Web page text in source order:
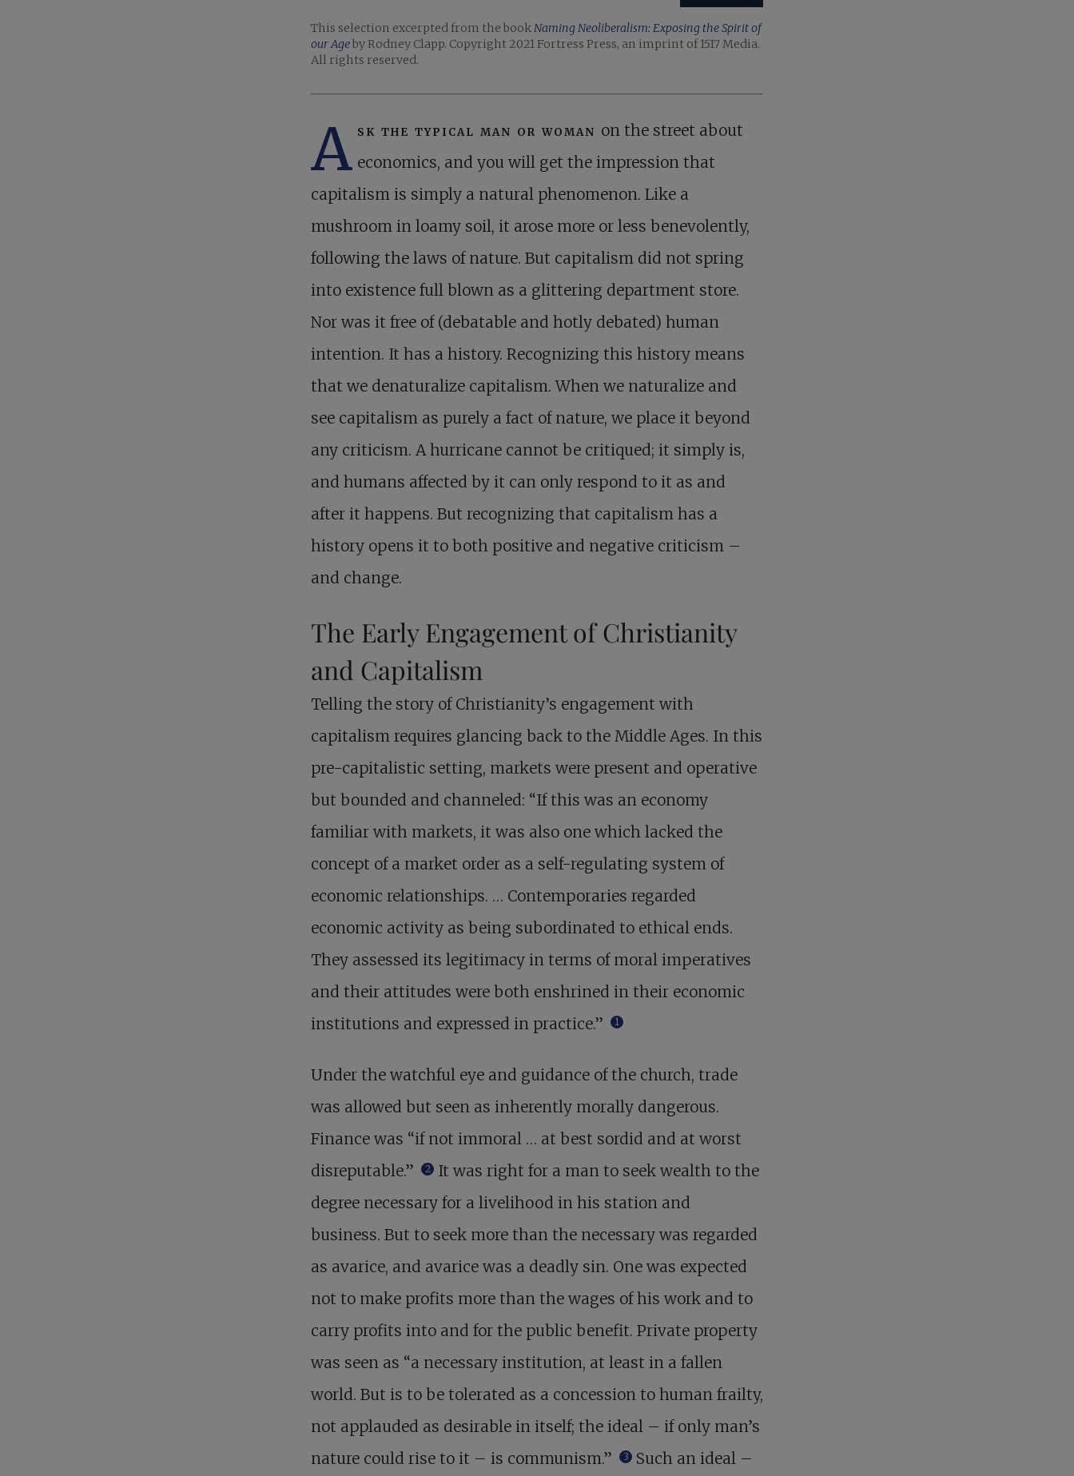
This selection excerpted from the bookNaming Neoliberalism: Exposing the Spirit of
our Ageby Rodney Clapp. Copyright 2021 Fortress Press, an imprint of 1517 Media.
All rights reserved.
A sk the typical man or woman on the street about
economics, and you will get the impression that
capitalism is simply a natural phenomenon. Like a
mushroom in loamy soil, it arose more or less benevolently,
following the laws of nature. But capitalism did not spring
into existence full blown as a glittering department store.
Nor was it free of (debatable and hotly debated) human
intention. It has a history. Recognizing this history means
that we denaturalize capitalism. When we naturalize and
see capitalism as purely a fact of nature, we place it beyond
any criticism. A hurricane cannot be critiqued; it simply is,
and humans affected by it can only respond to it as and
after it happens. But recognizing that capitalism has a
history opens it to both positive and negative criticism –
and change.
The Early Engagement of Christianity
and Capitalism
Telling the story of Christianity’s engagement with
capitalism requires glancing back to the Middle Ages. In this
pre-capitalistic setting, markets were present and operative
but bounded and channeled: “If this was an economy
familiar with markets, it was also one which lacked the
concept of a market order as a self-regulating system of
economic relationships. … Contemporaries regarded
economic activity as being subordinated to ethical ends.
They assessed its legitimacy in terms of moral imperatives
and their attitudes were both enshrined in their economic
institutions and expressed in practice.”
1
Under the watchful eye and guidance of the church, trade
was allowed but seen as inherently morally dangerous.
Finance was “if not immoral … at best sordid and at worst
disreputable.”
2
It was right for a man to seek wealth to the
degree necessary for a livelihood in his station and
business. But to seek more than the necessary was regarded
as avarice, and avarice was a deadly sin. One was expected
not to make profits more than the wages of his work and to
carry profits into and for the public benefit. Private property
was seen as “a necessary institution, at least in a fallen
world. But is to be tolerated as a concession to human frailty,
not applauded as desirable in itself; the ideal – if only man’s
nature could rise to it – is communism.”
3
Such an ideal –